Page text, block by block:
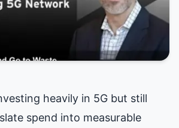
heavily in 5G but still
spend into measurable